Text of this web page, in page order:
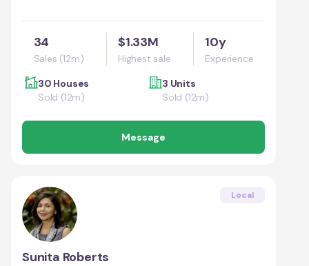
34
Sales (12m)
$1.33M
Highest sale
10y
Experience
30 Houses
Sold (12m)
3 Units
Sold (12m)
Message
Local
Sunita Roberts